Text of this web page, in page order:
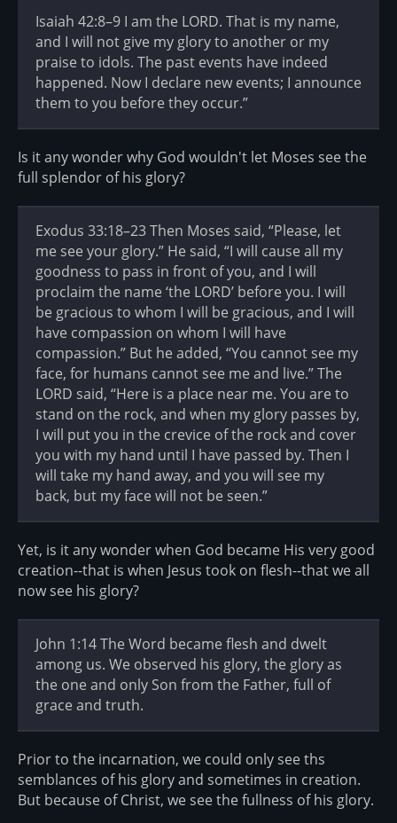
Isaiah 42:8–9 I am the LORD. That is my name,
and I will not give my glory to another or my
praise to idols. The past events have indeed
happened. Now I declare new events; I announce
them to you before they occur.”
Is it any wonder why God wouldn't let Moses see the
full splendor of his glory?
Exodus 33:18–23 Then Moses said, “Please, let
me see your glory.” He said, “I will cause all my
goodness to pass in front of you, and I will
proclaim the name ‘the LORD’ before you. I will
be gracious to whom I will be gracious, and I will
have compassion on whom I will have
compassion.” But he added, “You cannot see my
face, for humans cannot see me and live.” The
LORD said, “Here is a place near me. You are to
stand on the rock, and when my glory passes by,
I will put you in the crevice of the rock and cover
you with my hand until I have passed by. Then I
will take my hand away, and you will see my
back, but my face will not be seen.”
Yet, is it any wonder when God became His very good
creation--that is when Jesus took on flesh--that we all
now see his glory?
John 1:14 The Word became flesh and dwelt
among us. We observed his glory, the glory as
the one and only Son from the Father, full of
grace and truth.
Prior to the incarnation, we could only see ths
semblances of his glory and sometimes in creation.
But because of Christ, we see the fullness of his glory.